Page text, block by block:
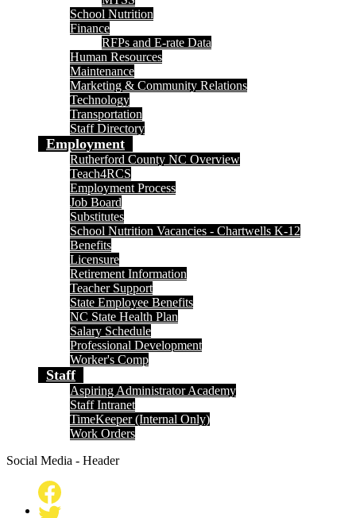
School Nutrition
Finance
RFPs and E-rate Data
Human Resources
Maintenance
Marketing & Community Relations
Technology
Transportation
Staff Directory
Employment
Rutherford County NC Overview
Teach4RCS
Employment Process
Job Board
Substitutes
School Nutrition Vacancies - Chartwells K-12
Benefits
Licensure
Retirement Information
Teacher Support
State Employee Benefits
NC State Health Plan
Salary Schedule
Professional Development
Worker's Comp
Staff
Aspiring Administrator Academy
Staff Intranet
TimeKeeper (Internal Only)
Work Orders
Social Media - Header
Facebook